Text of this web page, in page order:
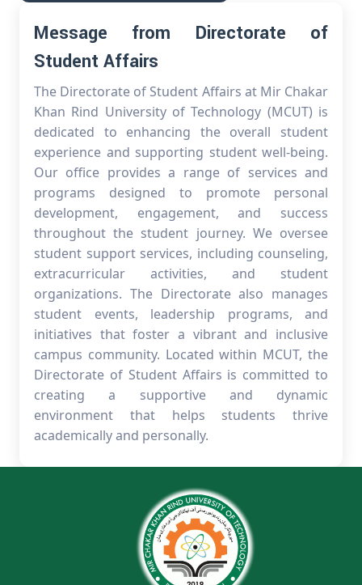
Message from Directorate of
Student Affairs
The Directorate of Student Affairs at Mir Chakar
Khan Rind University of Technology (MCUT) is
dedicated to enhancing the overall student
experience and supporting student well-being.
Our office provides a range of services and
programs designed to promote personal
development, engagement, and success
throughout the student journey. We oversee
student support services, including counseling,
extracurricular activities, and student
organizations. The Directorate also manages
student events, leadership programs, and
initiatives that foster a vibrant and inclusive
campus community. Located within MCUT, the
Directorate of Student Affairs is committed to
creating a supportive and dynamic
environment that helps students thrive
academically and personally.